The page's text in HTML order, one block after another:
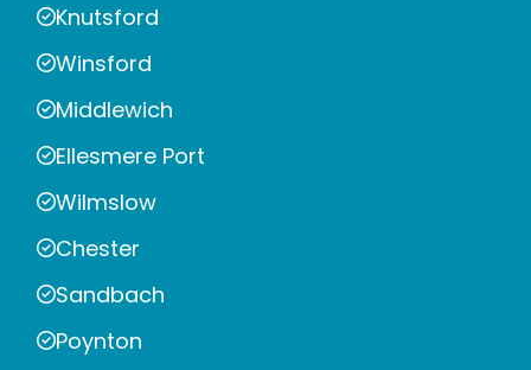
Knutsford
Winsford
Middlewich
Ellesmere Port
Wilmslow
Chester
Sandbach
Poynton